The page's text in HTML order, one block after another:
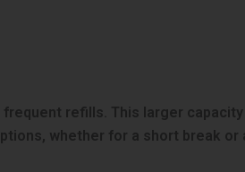
refills. This larger
whether for a short break or